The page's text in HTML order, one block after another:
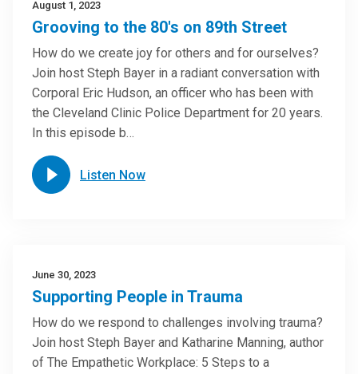
August 1, 2023
Grooving to the 80's on 89th Street
How do we create joy for others and for ourselves?
Join host Steph Bayer in a radiant conversation with
Corporal Eric Hudson, an officer who has been with
the Cleveland Clinic Police Department for 20 years.
In this episode b…
Listen Now
June 30, 2023
Supporting People in Trauma
How do we respond to challenges involving trauma?
Join host Steph Bayer and Katharine Manning, author
of The Empathetic Workplace: 5 Steps to a